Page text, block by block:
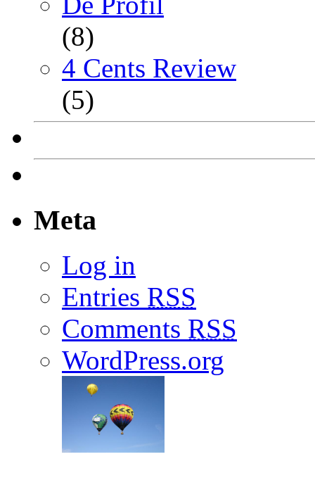
(8)
4 Cents Review
(5)
Meta
Log in
Entries RSS
Comments RSS
WordPress.org